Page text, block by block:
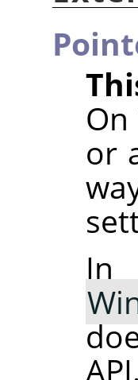
or
In
API.